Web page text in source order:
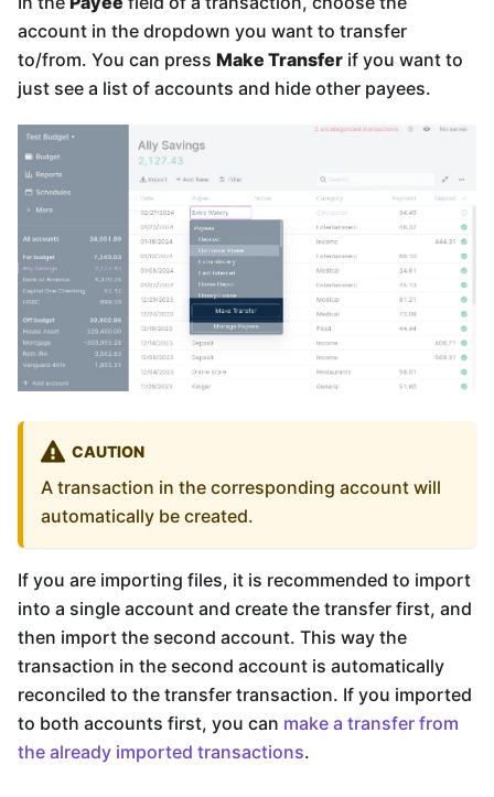
account in the dropdown you want to transfer
to/from. You can press Make Transfer if you want to
just see a list of accounts and hide other payees.
CAUTION
A transaction in the corresponding account will
automatically be created.
If you are importing files, it is recommended to import
into a single account and create the transfer first, and
then import the second account. This way the
transaction in the second account is automatically
reconciled to the transfer transaction. If you imported
to both accounts first, you can make a transfer from
the already imported transactions.